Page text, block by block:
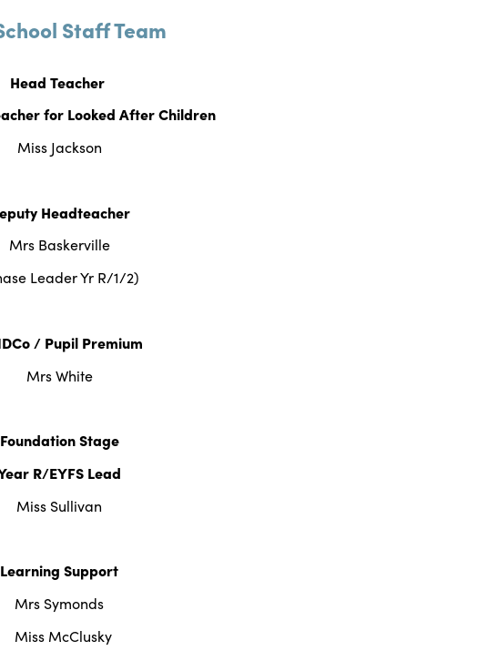
Staff Team
Head Teacher
for Looked After Children
Miss Jackson
Headteacher
Mrs Baskerville
Leader Yr R/1/2)
/ Pupil Premium
Mrs White
Foundation Stage
R/EYFS Lead
Miss Sullivan
Learning Support
Mrs Symonds
Miss McClusky